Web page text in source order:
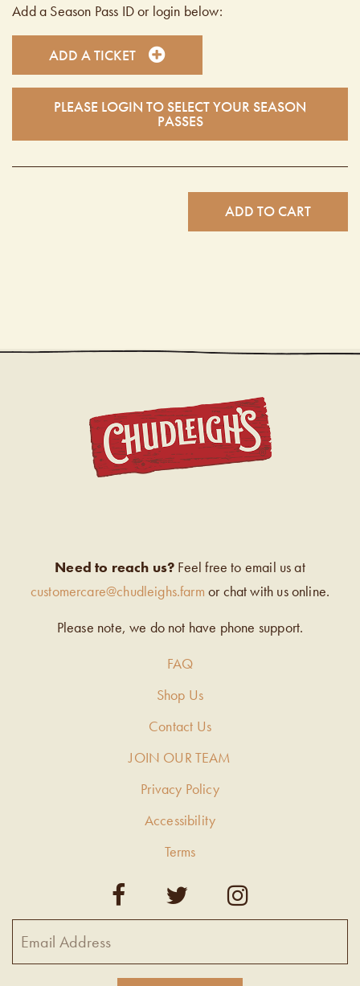
Add a Season Pass ID or login below:
ADD A TICKET
PLEASE LOGIN TO SELECT YOUR SEASON
PASSES
ADD TO CART
Need to reach us? Feel free to email us at
customercare@chudleighs.farm or chat with us online.
Please note, we do not have phone support.
FAQ
Shop Us
Contact Us
JOIN OUR TEAM
Privacy Policy
Accessibility
Terms